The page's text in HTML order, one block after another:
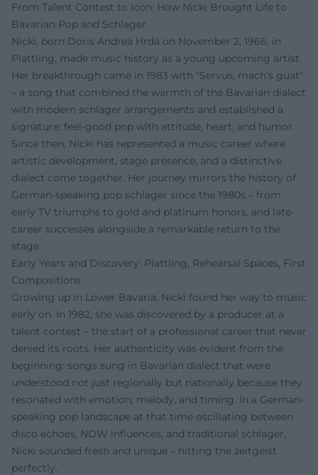
From Talent Contest to Icon: How Nicki Brought Life to
Bavarian Pop and Schlager
Nicki, born Doris Andrea Hrda on November 2, 1966, in
Plattling, made music history as a young upcoming artist.
Her breakthrough came in 1983 with "Servus, mach’s guat"
– a song that combined the warmth of the Bavarian dialect
with modern schlager arrangements and established a
signature: feel-good pop with attitude, heart, and humor.
Since then, Nicki has represented a music career where
artistic development, stage presence, and a distinctive
dialect come together. Her journey mirrors the history of
German-speaking pop schlager since the 1980s – from
early TV triumphs to gold and platinum honors, and late-
career successes alongside a remarkable return to the
stage.
Early Years and Discovery: Plattling, Rehearsal Spaces, First
Compositions
Growing up in Lower Bavaria, Nicki found her way to music
early on. In 1982, she was discovered by a producer at a
talent contest – the start of a professional career that never
denied its roots. Her authenticity was evident from the
beginning: songs sung in Bavarian dialect that were
understood not just regionally but nationally because they
resonated with emotion, melody, and timing. In a German-
speaking pop landscape at that time oscillating between
disco echoes, NDW influences, and traditional schlager,
Nicki sounded fresh and unique – hitting the zeitgeist
perfectly.